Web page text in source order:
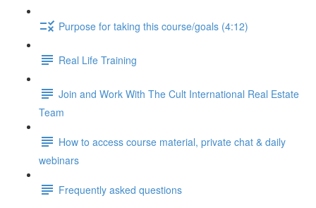
Purpose for taking this course/goals (4:12)
Real Life Training
Join and Work With The Cult International Real Estate
Team
How to access course material, private chat & daily
webinars
Frequently asked questions